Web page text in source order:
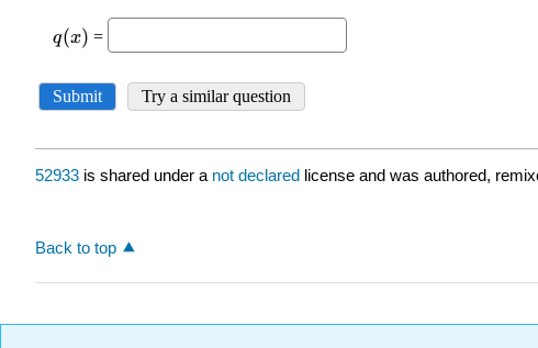
52933 is shared under a not declared license and was authored,
Back to top